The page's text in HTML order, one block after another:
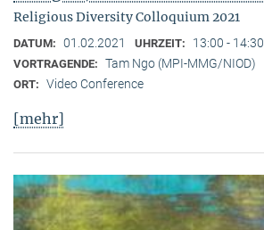
Religious Diversity Colloquium 2021
DATUM: 01.02.2021 UHRZEIT: 13:00 - 14:30
VORTRAGENDE: Tam Ngo (MPI-MMG/NIOD)
ORT: Video Conference
[mehr]